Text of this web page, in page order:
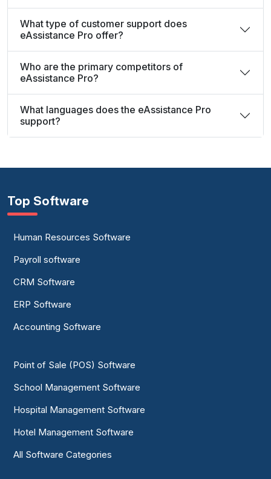
What type of customer support does
eAssistance Pro offer?
Who are the primary competitors of
eAssistance Pro?
What languages does the eAssistance Pro
support?
Top Software
Human Resources Software
Payroll software
CRM Software
ERP Software
Accounting Software
Point of Sale (POS) Software
School Management Software
Hospital Management Software
Hotel Management Software
All Software Categories